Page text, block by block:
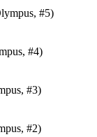
#5)
#4)
#3)
#2)